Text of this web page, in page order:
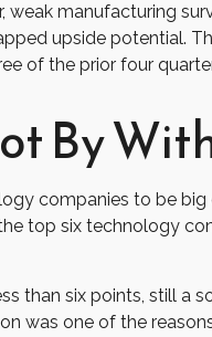
weak manufacturing
upside potential.
of the prior four
By
companies to be
top six technology
than six points, still a
was one of the